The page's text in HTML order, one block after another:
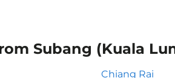
Subang (Kuala
Chiang Rai